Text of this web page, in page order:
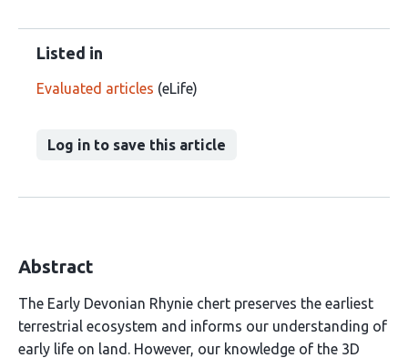
Listed in
Evaluated articles (eLife)
Log in to save this article
Abstract
The Early Devonian Rhynie chert preserves the earliest
terrestrial ecosystem and informs our understanding of
early life on land. However, our knowledge of the 3D